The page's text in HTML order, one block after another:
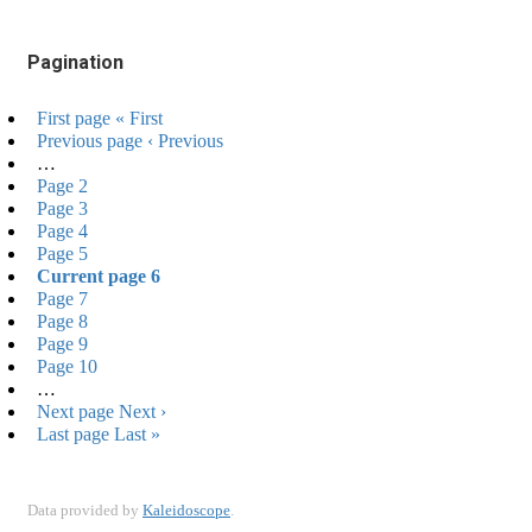
Pagination
First page « First
Previous page ‹ Previous
…
Page 2
Page 3
Page 4
Page 5
Current page 6
Page 7
Page 8
Page 9
Page 10
…
Next page Next ›
Last page Last »
Data provided by Kaleidoscope.